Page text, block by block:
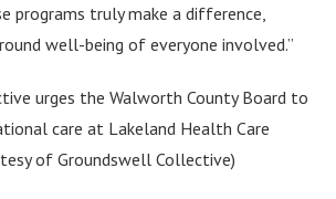
programs truly make a difference,
well-being of everyone involved.”
urges the Walworth County Board to
care at Lakeland Health Care
of Groundswell Collective)